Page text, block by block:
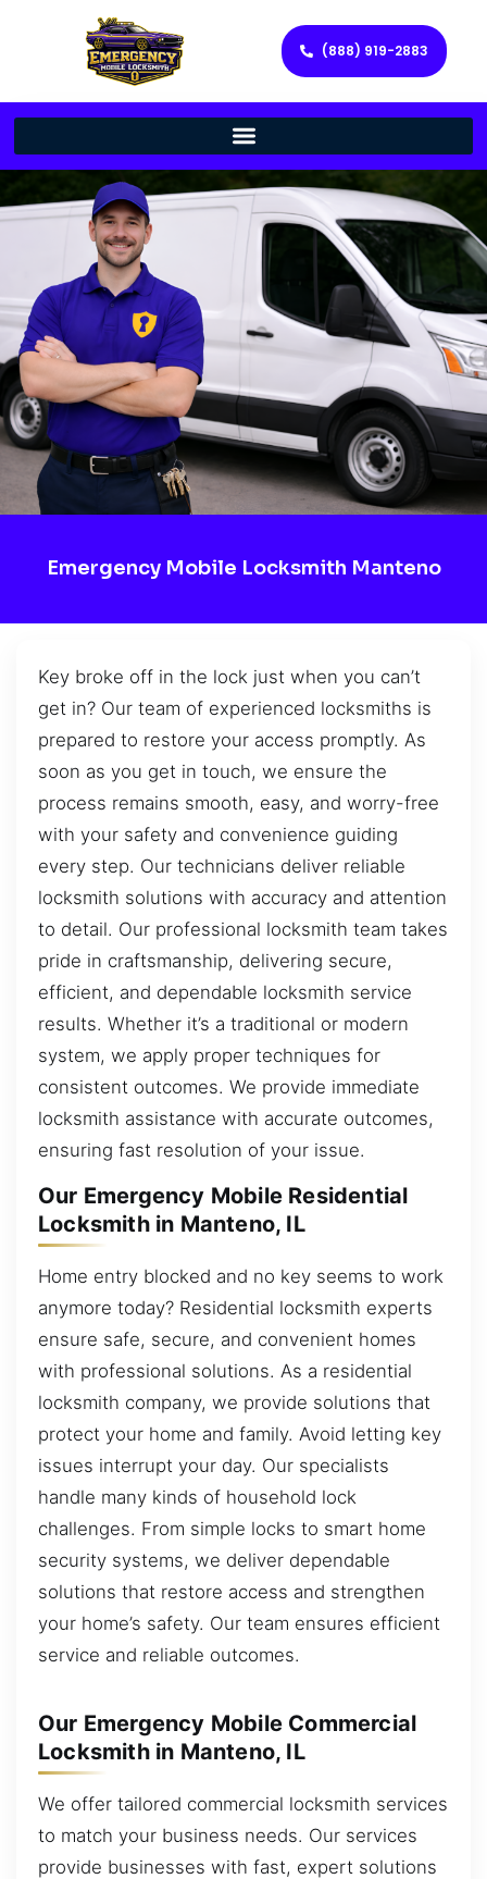
(888) 919-2883
Emergency Mobile Locksmith Manteno
Key broke off in the lock just when you can’t
get in? Our team of experienced locksmiths is
prepared to restore your access promptly. As
soon as you get in touch, we ensure the
process remains smooth, easy, and worry-free
with your safety and convenience guiding
every step. Our technicians deliver reliable
locksmith solutions with accuracy and attention
to detail. Our professional locksmith team takes
pride in craftsmanship, delivering secure,
efficient, and dependable locksmith service
results. Whether it’s a traditional or modern
system, we apply proper techniques for
consistent outcomes. We provide immediate
locksmith assistance with accurate outcomes,
ensuring fast resolution of your issue.
Our Emergency Mobile Residential
Locksmith in Manteno, IL
Home entry blocked and no key seems to work
anymore today? Residential locksmith experts
ensure safe, secure, and convenient homes
with professional solutions. As a residential
locksmith company, we provide solutions that
protect your home and family. Avoid letting key
issues interrupt your day. Our specialists
handle many kinds of household lock
challenges. From simple locks to smart home
security systems, we deliver dependable
solutions that restore access and strengthen
your home’s safety. Our team ensures efficient
service and reliable outcomes.
Our Emergency Mobile Commercial
Locksmith in Manteno, IL
We offer tailored commercial locksmith services
to match your business needs. Our services
provide businesses with fast, expert solutions